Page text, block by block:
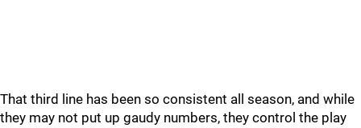
That third line has been so consistent all season, and while
they may not put up gaudy numbers, they control the play